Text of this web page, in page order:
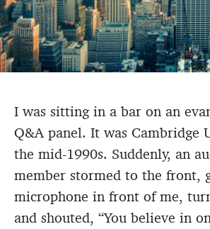
I was sitting in a bar on an
Q&A panel. It was Cambridge
the mid-1990s. Suddenly, an
member stormed to the front,
microphone in front of me,
and shouted, “You believe in